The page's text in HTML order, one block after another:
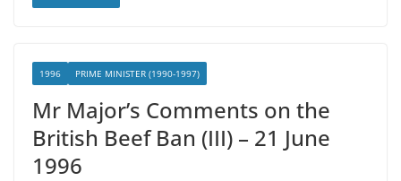
1996 PRIME MINISTER (1990-1997)
Mr Major’s Comments on the
British Beef Ban (III) – 21 June
1996